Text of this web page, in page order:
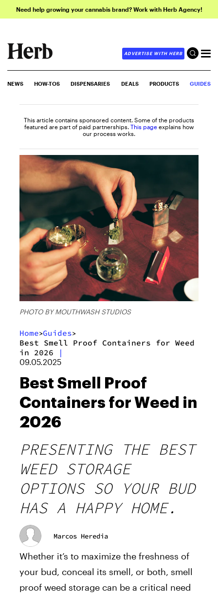
Need help growing your cannabis brand? Work with Herb Agency!
ADVERTISE WITH HERB
NEWS HOW-TOS DISPENSARIES DEALS PRODUCTS GUIDES
This article contains sponsored content. Some of the products
featured are part of paid partnerships. This page explains how
our process works.
PHOTO BY MOUTHWASH STUDIOS
Home>Guides>
Best Smell Proof Containers for Weed
in 2026
|
09.05.2025
Best Smell Proof
Containers for Weed in
2026
PRESENTING THE BEST
WEED STORAGE
OPTIONS SO YOUR BUD
HAS A HAPPY HOME.
Marcos Heredia
Whether it’s to maximize the freshness of
your bud, conceal its smell, or both, smell
proof weed storage can be a critical need